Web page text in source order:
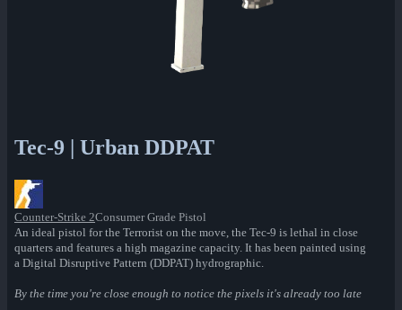
Tec-9 | Urban DDPAT
Counter-Strike 2Consumer Grade Pistol
An ideal pistol for the Terrorist on the move, the Tec-9 is lethal in close
quarters and features a high magazine capacity. It has been painted using
a Digital Disruptive Pattern (DDPAT) hydrographic.
By the time you're close enough to notice the pixels it's already too late